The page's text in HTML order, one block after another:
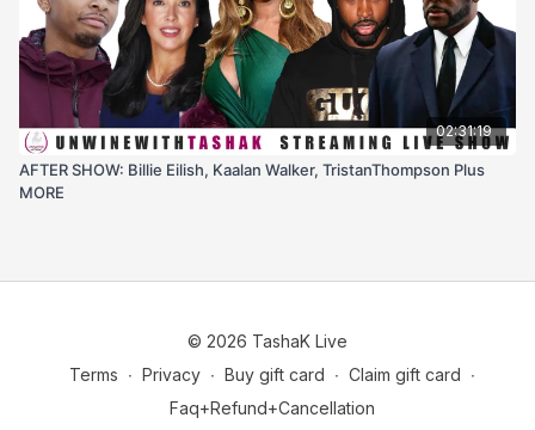
02:31:19
AFTER SHOW: Billie Eilish, Kaalan Walker, TristanThompson Plus
MORE
© 2026 TashaK Live
Terms ∙ Privacy ∙ Buy gift card ∙ Claim gift card ∙
Faq+Refund+Cancellation